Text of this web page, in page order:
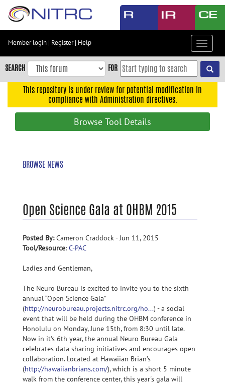
Skip
content
Skip
to
navigation
Member login | Register| Help
Toggle
SEARCH FOR
This repository is under review for potential modification in
compliance with Administration directives.
Browse Tool Details
BROWSE NEWS
Open Science Gala at OHBM 2015
Posted By:Cameron Craddock - Jun 11, 2015
Tool/Resource: C-PAC
Ladies and Gentleman,
The Neuro Bureau is excited to invite you to the sixth
annual “Open Science Gala”
(http://neurobureau.projects.nitrc.org/ho...) - a social
event that will be held during the OHBM conference in
Honolulu on Monday, June 15th, from 8:30 until late.
Now in it's 6th year, the annual Neuro Bureau Gala
celebrates data sharing initiatives and encourages open
collaboration. Located at Hawaiian Brian’s
(http://hawaiianbrians.com/), which is a short 5 minute
walk from the conference center, this year's gala will